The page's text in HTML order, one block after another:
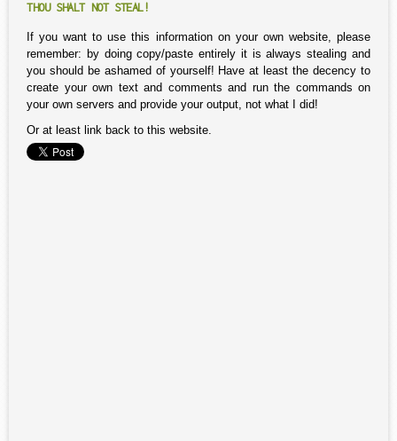
THOU SHALT NOT STEAL!
If you want to use this information on your own website, please
remember: by doing copy/paste entirely it is always stealing and
you should be ashamed of yourself! Have at least the decency to
create your own text and comments and run the commands on
your own servers and provide your output, not what I did!
Or at least link back to this website.